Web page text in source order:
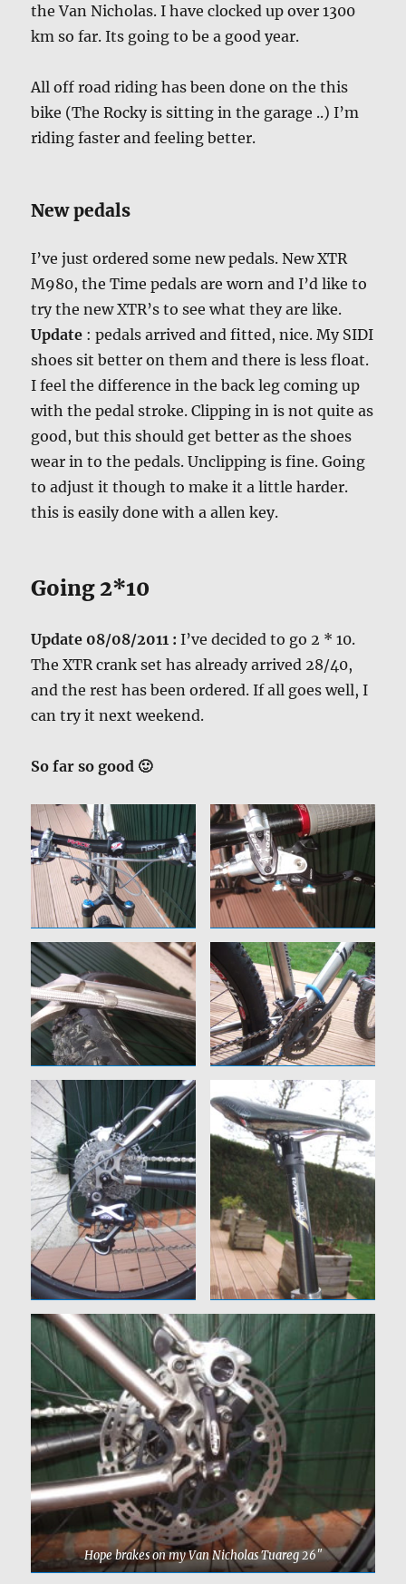
the Van Nicholas. I have clocked up over 1300
km so far. Its going to be a good year.
All off road riding has been done on the this
bike (The Rocky is sitting in the garage ..) I’m
riding faster and feeling better.
New pedals
I’ve just ordered some new pedals. New XTR
M980, the Time pedals are worn and I’d like to
try the new XTR’s to see what they are like.
Update : pedals arrived and fitted, nice. My SIDI
shoes sit better on them and there is less float.
I feel the difference in the back leg coming up
with the pedal stroke. Clipping in is not quite as
good, but this should get better as the shoes
wear in to the pedals. Unclipping is fine. Going
to adjust it though to make it a little harder.
this is easily done with a allen key.
Going 2*10
Update 08/08/2011 :I’ve decided to go 2 * 10.
The XTR crank set has already arrived 28/40,
and the rest has been ordered. If all goes well, I
can try it next weekend.
So far so good 🙂
Hope brakes on my Van Nicholas Tuareg 26″